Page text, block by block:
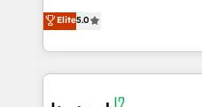
6,500+ Partners) and was
Partner of the Year 💥 Trusted by 2,500+ companies
North America. Avec plus
marketing automation,
webdesign. Markentive is both a consulting firm, a
digital agency and an
experts in marketing
Elite5.0